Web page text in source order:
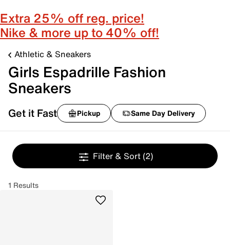
Extra 25% off reg. price!
Nike & more up to 40% off!
Athletic & Sneakers
Girls Espadrille Fashion
Sneakers
Get it Fast Pickup Same Day Delivery
Filter & Sort (2)
1 Results